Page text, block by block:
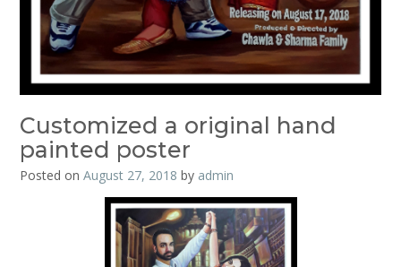
Customized a original hand
painted poster
Posted on August 27, 2018 by admin